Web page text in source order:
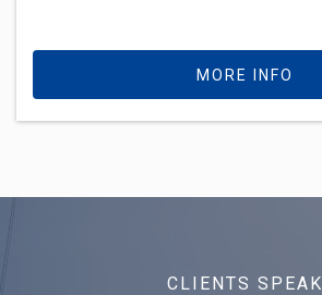
MORE INFO
CLIENTS SPEAK